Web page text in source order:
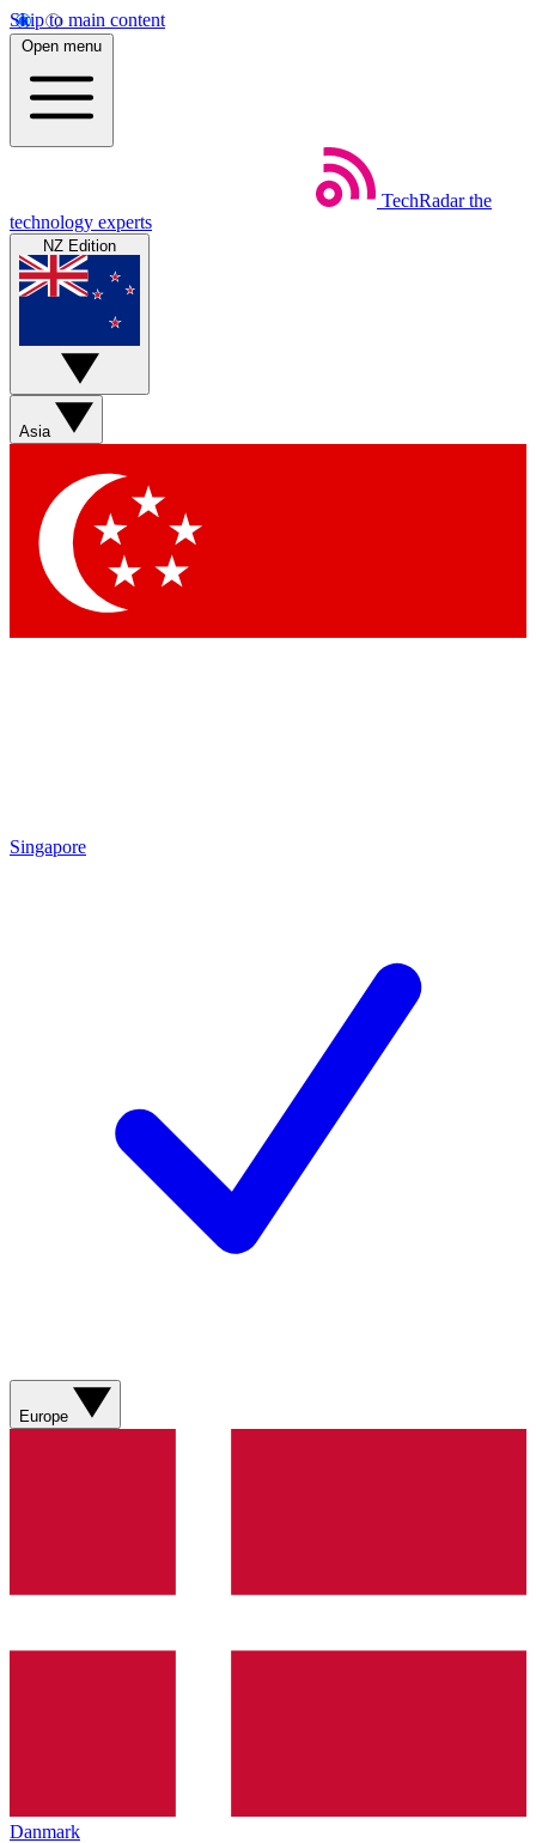
Skip to main content
Open menu
TechRadar the
technology experts
NZ Edition
Asia
Singapore
Europe
Danmark